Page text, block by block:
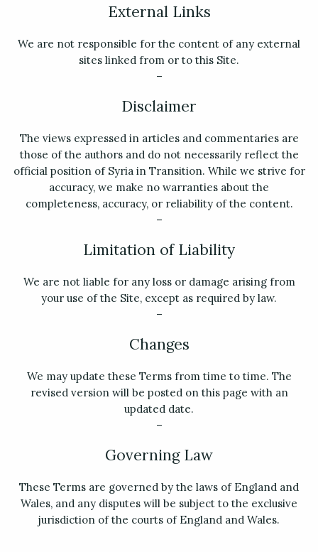
External Links
We are not responsible for the content of any external
sites linked from or to this Site.
–
Disclaimer
The views expressed in articles and commentaries are
those of the authors and do not necessarily reflect the
official position of Syria in Transition. While we strive for
accuracy, we make no warranties about the
completeness, accuracy, or reliability of the content.
–
Limitation of Liability
We are not liable for any loss or damage arising from
your use of the Site, except as required by law.
–
Changes
We may update these Terms from time to time. The
revised version will be posted on this page with an
updated date.
–
Governing Law
These Terms are governed by the laws of England and
Wales, and any disputes will be subject to the exclusive
jurisdiction of the courts of England and Wales.